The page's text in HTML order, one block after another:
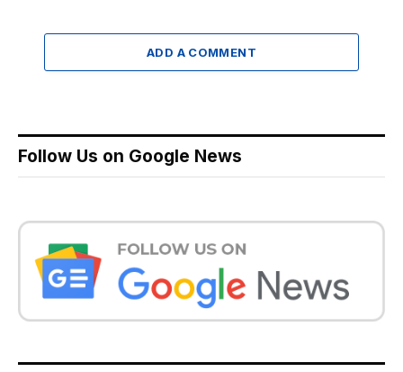
ADD A COMMENT
Follow Us on Google News